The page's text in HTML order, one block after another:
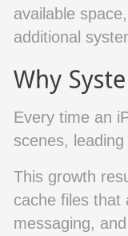
available
additional
Every time an
scenes,
This growth
cache files that
messaging,